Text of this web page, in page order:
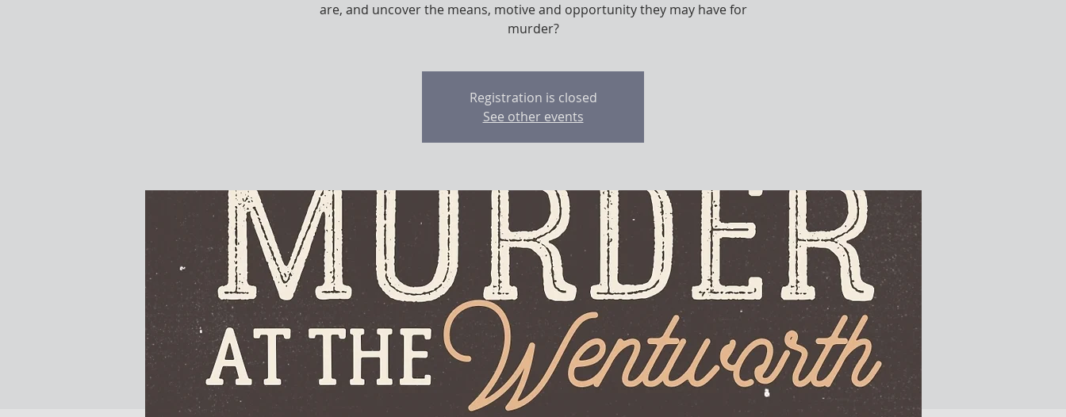
are, and uncover the means, motive and opportunity they may have for
murder?
Registration is closed
See other events